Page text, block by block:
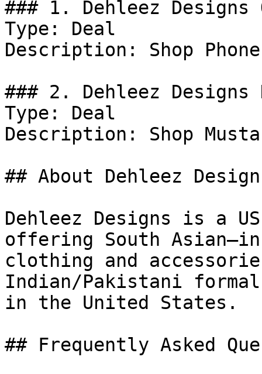
### 1. Dehleez Designs
Type: Deal
Description: Shop
### 2. Dehleez Designs
Type: Deal
Description: Shop
## About Dehleez
Dehleez Designs is a
offering South
clothing and
Indian/Pakistani
in the United States.
## Frequently Asked